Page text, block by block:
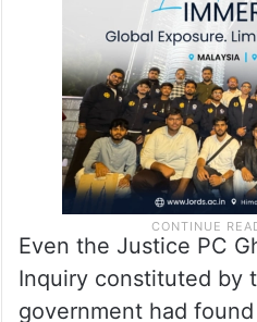
Even the Justice PC
Inquiry constituted by
government had